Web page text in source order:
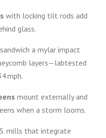
with locking tilt rods add
glass.
sandwich a mylar impact
layers—labtested
mph.
mount externally and
when a storm looms.
mills that integrate